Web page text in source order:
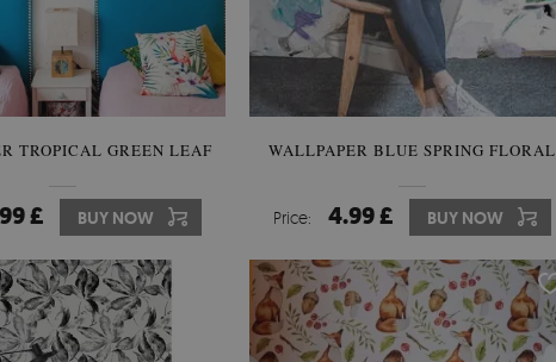
TROPICAL GREEN LEAF
£ BUY NOW
WALLPAPER BLUE SPRING FLORAL
Price: 4.99 £ BUY NOW